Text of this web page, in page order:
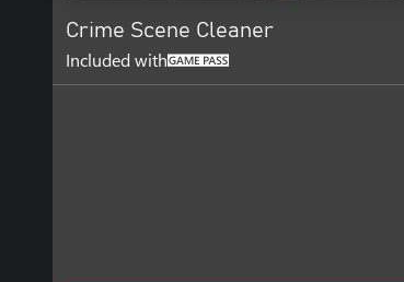
Crime Scene Cleaner
Included with